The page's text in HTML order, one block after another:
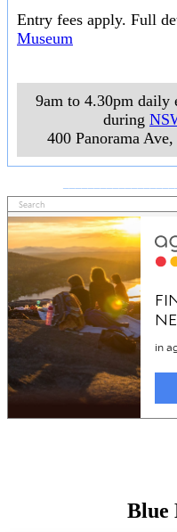
Entry fees apply. Full
Museum
9am to 4.30pm daily
during
400 Panorama
Blue